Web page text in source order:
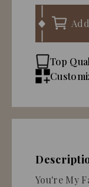
Top
You're My